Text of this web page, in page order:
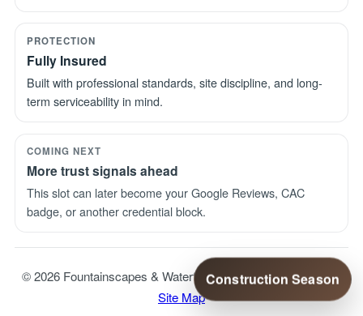
Construction Season
PROTECTION
Fully Insured
Built with professional standards, site discipline, and long-
term serviceability in mind.
COMING NEXT
More trust signals ahead
This slot can later become your Google Reviews, CAC
badge, or another credential block.
© 2026 Fountainscapes & Waterfalls. All Rights Reserved. |
Site Map